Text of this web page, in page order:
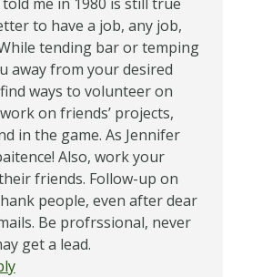
to have a job, any job,
tending bar or temping
away from your desired
ways to volunteer on
on friends’ projects,
in the game. As Jennifer
Also, work your
friends. Follow-up on
people, even after dear
Be profrssional, never
get a lead.